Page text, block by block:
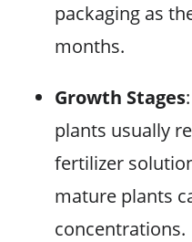
packaging as
months.
Growth Stages
plants usually
fertilizer
mature plants
concentrations.